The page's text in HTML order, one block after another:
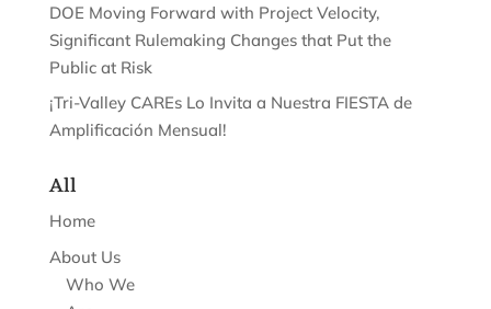
DOE Moving Forward with Project Velocity,
Significant Rulemaking Changes that Put the
Public at Risk
¡Tri-Valley CAREs Lo Invita a Nuestra FIESTA de
Amplificación Mensual!
All
Home
About Us
Who We